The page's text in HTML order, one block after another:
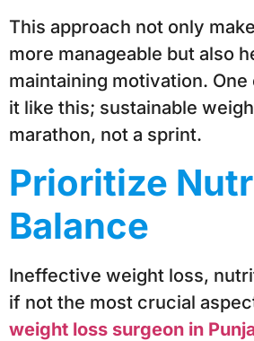
This approach not only
more manageable but also
maintaining motivation.
it like this; sustainable
marathon, not a sprint.
Prioritize
Balance
Ineffective weight loss,
if not the most crucial
weight loss surgeon in